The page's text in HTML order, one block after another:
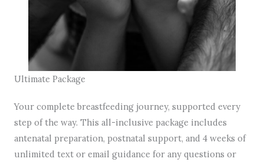
Ultimate Package
Your complete breastfeeding journey, supported every
step of the way. This all-inclusive package includes
antenatal preparation, postnatal support, and 4 weeks of
unlimited text or email guidance for any questions or